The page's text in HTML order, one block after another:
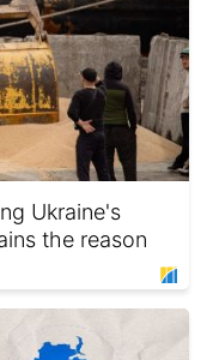
Ukraine's
the reason